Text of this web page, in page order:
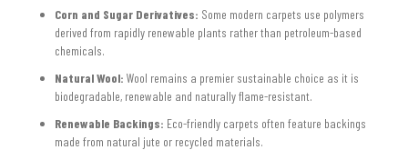
Corn and Sugar Derivatives: Some modern carpets use polymers
derived from rapidly renewable plants rather than petroleum-based
chemicals.
Natural Wool: Wool remains a premier sustainable choice as it is
biodegradable, renewable and naturally flame-resistant.
Renewable Backings: Eco-friendly carpets often feature backings
made from natural jute or recycled materials.